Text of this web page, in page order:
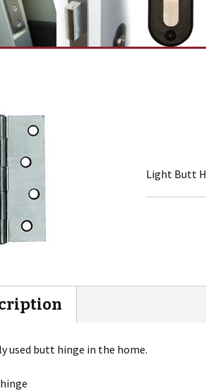
Light Butt
used butt hinge in the home.